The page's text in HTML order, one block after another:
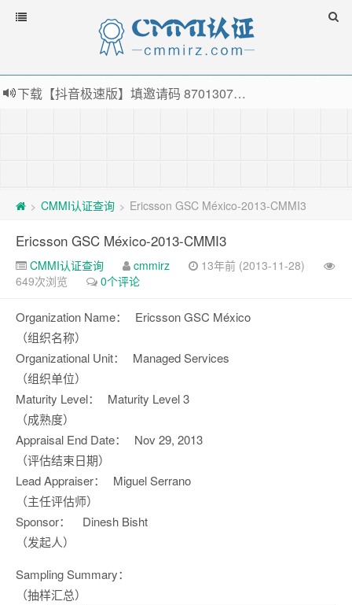
下载【抖音极速版】填邀请码 870130746 即可领38元红包，可立即支付宝提现！！
> CMMI认证查询 > Ericsson GSC México-2013-CMMI3
Ericsson GSC México-2013-CMMI3
CMMI认证查询 cmmirz
13年前 (2013-11-28)
649次浏览
0个评论
Organization Name：
（组织名称）
Ericsson GSC México
Organizational Unit：
（组织单位）
Managed Services
Maturity Level：
（成熟度）
Maturity Level 3
Appraisal End Date：
（评估结束日期）
Nov 29, 2013
Lead Appraiser：
（主任评估师）
Miguel Serrano
Sponsor：
（发起人）
Dinesh Bisht
Sampling Summary：
（抽样汇总）